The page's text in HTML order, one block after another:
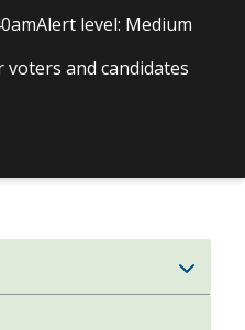
Alert level: Medium
and candidates